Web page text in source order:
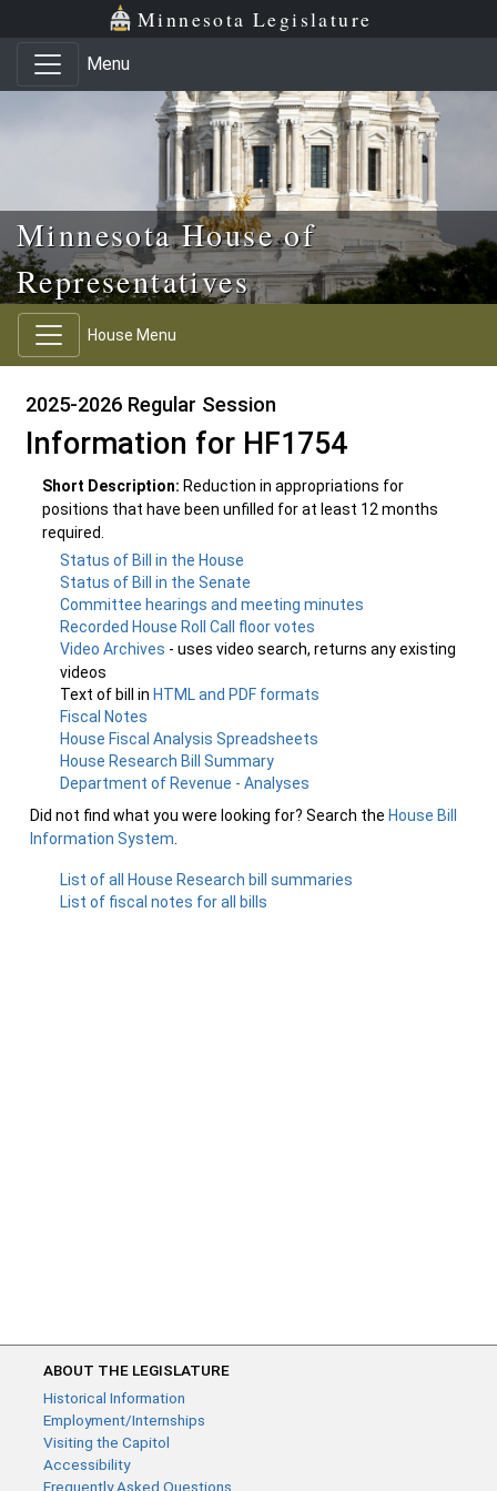
Skip to main content
Skip to office menu Minnesota Legislature
Menu
Minnesota House of
Representatives
House Menu
2025-2026 Regular Session
Information for HF1754
Short Description: Reduction in appropriations for
positions that have been unfilled for at least 12 months
required.
Status of Bill in the House
Status of Bill in the Senate
Committee hearings and meeting minutes
Recorded House Roll Call floor votes
Video Archives - uses video search, returns any existing
videos
Text of bill in HTML and PDF formats
Fiscal Notes
House Fiscal Analysis Spreadsheets
House Research Bill Summary
Department of Revenue - Analyses
Did not find what you were looking for? Search the House Bill
Information System
List of all House Research bill summaries
List of fiscal notes for all bills
ABOUT THE LEGISLATURE
Historical Information
Employment/Internships
Visiting the Capitol
Accessibility
Frequently Asked Questions